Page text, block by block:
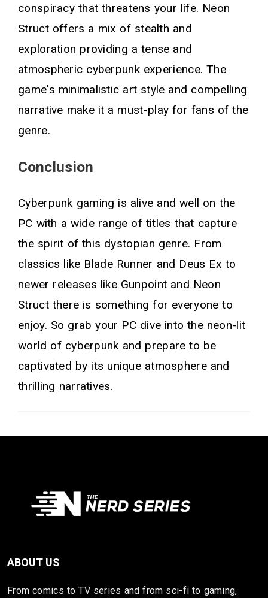
conspiracy that threatens your life. Neon
Struct offers a mix of stealth and
exploration providing a tense and
atmospheric cyberpunk experience. The
game's minimalistic art style and compelling
narrative make it a must-play for fans of the
genre.
Conclusion
Cyberpunk gaming is alive and well on the
PC with a wide range of titles that capture
the spirit of this dystopian genre. From
classics like Blade Runner and Deus Ex to
newer releases like Gunpoint and Neon
Struct there is something for everyone to
enjoy. So grab your PC dive into the neon-lit
world of cyberpunk and prepare to be
captivated by its unique atmosphere and
thrilling narratives.
ABOUT US
From comics to TV series and from sci-fi to gaming,